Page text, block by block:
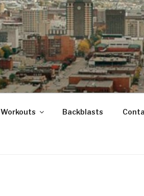
Backblasts